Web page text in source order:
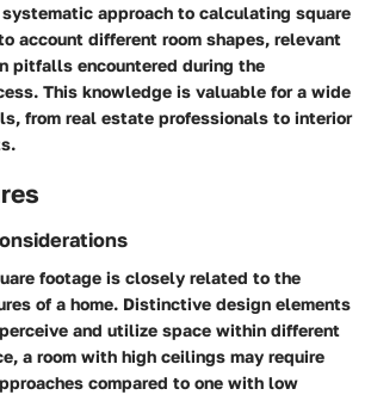
approach to calculating square
account different room shapes, relevant
pitfalls encountered during the
This knowledge is valuable for a wide
from real estate professionals to interior
footage is closely related to the
of a home. Distinctive design elements
and utilize space within different
a room with high ceilings may require
compared to one with low